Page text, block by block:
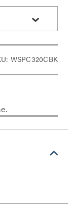
WSPC320CBK